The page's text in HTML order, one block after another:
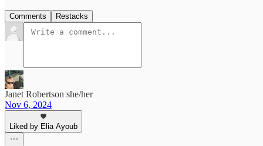
Comments Restacks
Janet Robertson she/her
Nov 6, 2024
Liked by Elia Ayoub